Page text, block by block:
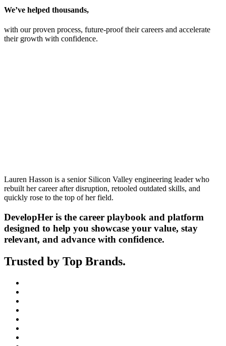
We’ve helped thousands,
with our proven process, future-proof their careers and accelerate
their growth with confidence.
Lauren Hasson is a senior Silicon Valley engineering leader who
rebuilt her career after disruption, retooled outdated skills, and
quickly rose to the top of her field.
DevelopHer is the career playbook and platform
designed to help you showcase your value, stay
relevant, and advance with confidence.
Trusted by Top Brands.